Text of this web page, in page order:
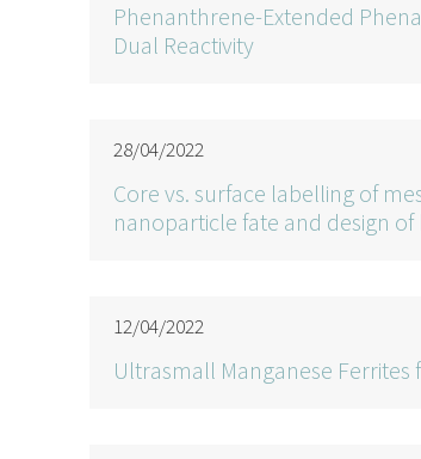
Phenanthrene-Extended
Dual Reactivity
28/04/2022
Core vs. surface labelling of
nanoparticle fate and design
12/04/2022
Ultrasmall Manganese Ferrites